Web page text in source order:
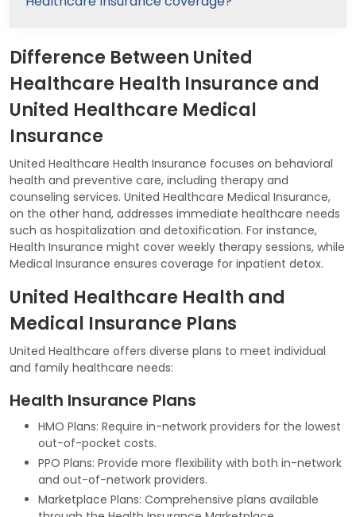
Difference Between United
Healthcare Health Insurance and
United Healthcare Medical
Insurance
United Healthcare Health Insurance focuses on behavioral
health and preventive care, including therapy and
counseling services. United Healthcare Medical Insurance,
on the other hand, addresses immediate healthcare needs
such as hospitalization and detoxification. For instance,
Health Insurance might cover weekly therapy sessions, while
Medical Insurance ensures coverage for inpatient detox.
United Healthcare Health and
Medical Insurance Plans
United Healthcare offers diverse plans to meet individual
and family healthcare needs:
Health Insurance Plans
HMO Plans: Require in-network providers for the lowest
out-of-pocket costs.
PPO Plans: Provide more flexibility with both in-network
and out-of-network providers.
Marketplace Plans: Comprehensive plans available